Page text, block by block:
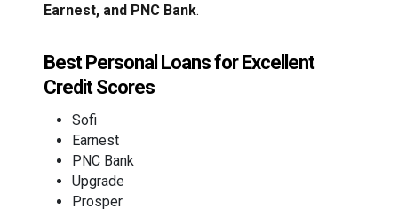
Earnest, and PNC Bank.
Best Personal Loans for Excellent
Credit Scores
Sofi
Earnest
PNC Bank
Upgrade
Prosper